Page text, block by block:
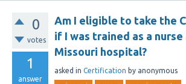
0
votes
1
answer
Am I eligible to take the
if I was trained as a nurse
Missouri hospital?
asked in Certification by anonymous